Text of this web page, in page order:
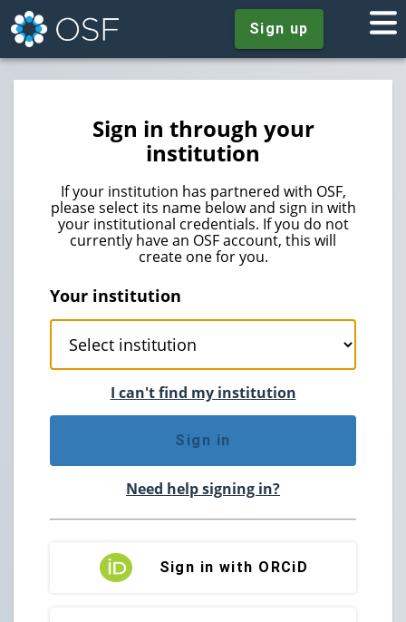
Sign up
Sign in through your
institution
If your institution has partnered with OSF,
please select its name below and sign in with
your institutional credentials. If you do not
currently have an OSF account, this will
create one for you.
Your institution
I can't find my institution
Sign in
Need help signing in?
Sign in with ORCiD